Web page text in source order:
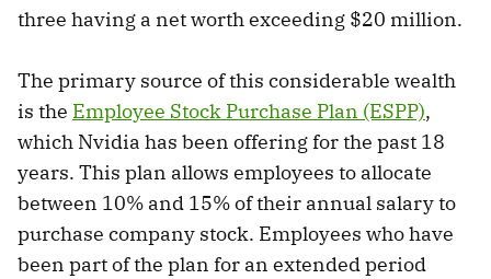
three having a net worth exceeding $20 million.
The primary source of this considerable wealth
is the Employee Stock Purchase Plan (ESPP),
which Nvidia has been offering for the past 18
years. This plan allows employees to allocate
between 10% and 15% of their annual salary to
purchase company stock. Employees who have
been part of the plan for an extended period